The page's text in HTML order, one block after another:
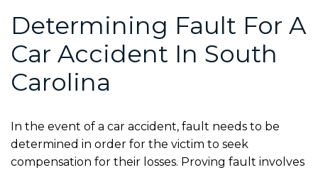
Determining Fault For A
Car Accident In South
Carolina
In the event of a car accident, fault needs to be
determined in order for the victim to seek
compensation for their losses. Proving fault involves